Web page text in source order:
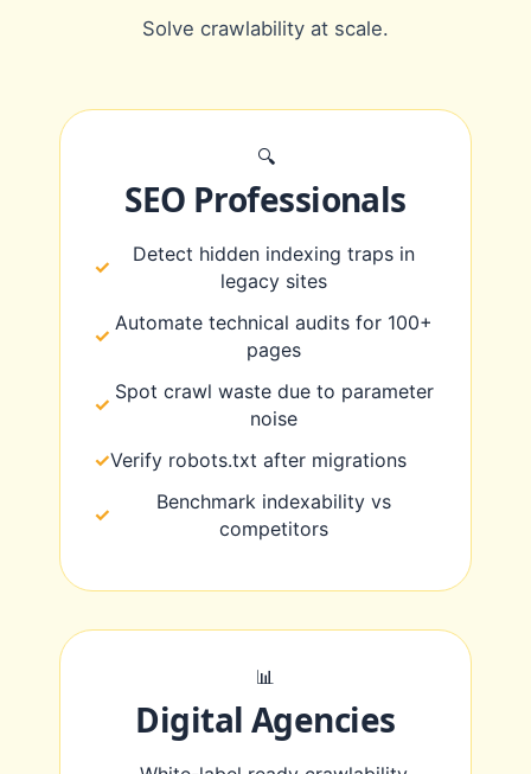
Solve crawlability at scale.
🔍
SEO Professionals
Detect hidden indexing traps in
legacy sites
Automate technical audits for 100+
pages
Spot crawl waste due to parameter
noise
Verify robots.txt after migrations
Benchmark indexability vs
competitors
📊
Digital Agencies